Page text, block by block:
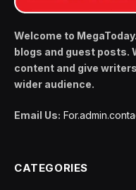
Welcome to
blogs and guest posts.
content and give
wider audience.
Email Us:
CATEGORIES